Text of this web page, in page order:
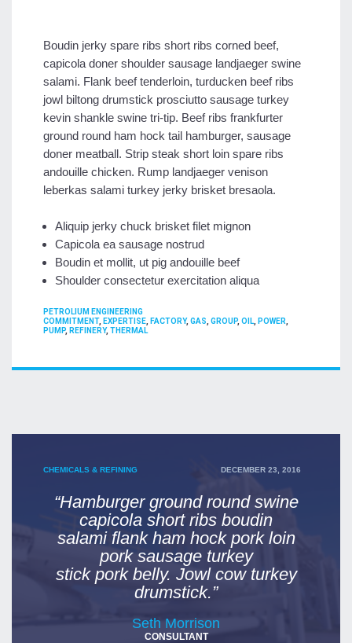
Boudin jerky spare ribs short ribs corned beef,
capicola doner shoulder sausage landjaeger swine
salami. Flank beef tenderloin, turducken beef ribs
jowl biltong drumstick prosciutto sausage turkey
kevin shankle swine tri-tip. Beef ribs frankfurter
ground round ham hock tail hamburger, sausage
doner meatball. Strip steak short loin spare ribs
andouille chicken. Rump landjaeger venison
leberkas salami turkey jerky brisket bresaola.
Aliquip jerky chuck brisket filet mignon
Capicola ea sausage nostrud
Boudin et mollit, ut pig andouille beef
Shoulder consectetur exercitation aliqua
CATEGORIES
PETROLIUM ENGINEERING
TAGS
COMMITMENT, EXPERTISE FACTORY, GAS GROUP, OIL POWER
PUMP, REFINERY, THERMAL
POSTED
DECEMBER 23, 2016
CHEMICALS & REFINING
“Hamburger ground round swine
capicola short ribs boudin
salami flank ham hock pork loin
pork sausage turkey
stick pork belly. Jowl cow turkey
drumstick.”
Seth Morrison
CONSULTANT